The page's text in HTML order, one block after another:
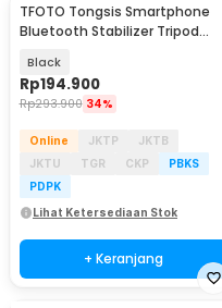
TFOTO Tongsis Smartphone
Bluetooth Stabilizer Tripod
Black
Rp194.900
Rp293.900 34%
Online JKTP
JKTB
JKTU
TGR CKP
PBKS
PDPK
Lihat Ketersediaan Stok
+ Keranjang